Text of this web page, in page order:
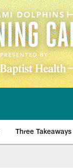
Three Takeaways